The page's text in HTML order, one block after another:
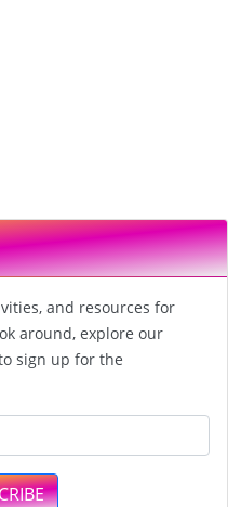
and resources for
around, explore our
sign up for the